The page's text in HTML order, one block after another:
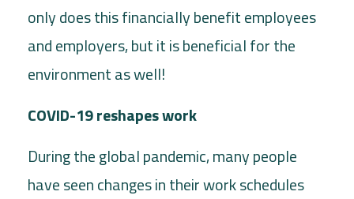
only does this financially benefit employees
and employers, but it is beneficial for the
environment as well!
COVID-19 reshapes work
During the global pandemic, many people
have seen changes in their work schedules